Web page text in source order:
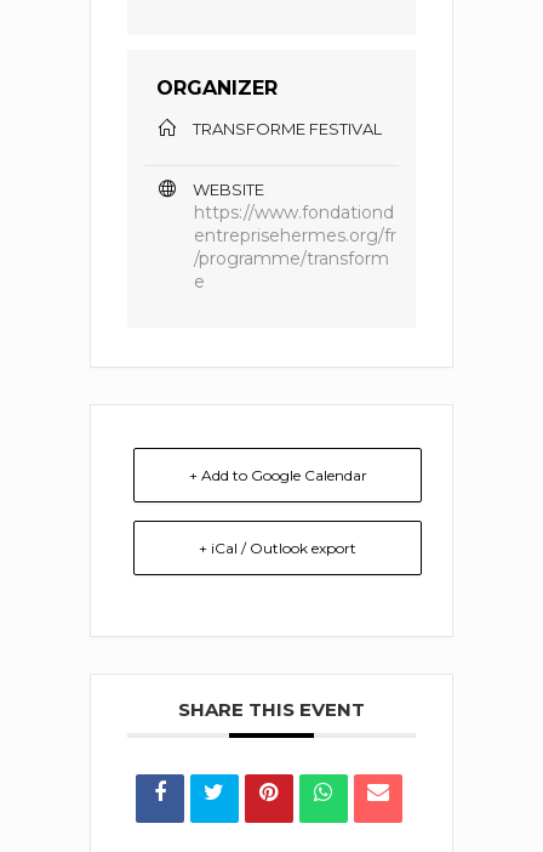
ORGANIZER
TRANSFORME FESTIVAL
WEBSITE
https://www.fondationd
entreprisehermes.org/fr
/programme/transform
e
+ Add to Google Calendar
+ iCal / Outlook export
SHARE THIS EVENT